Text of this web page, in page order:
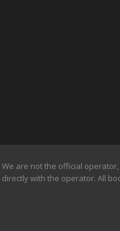
are not the official
with the operator. All